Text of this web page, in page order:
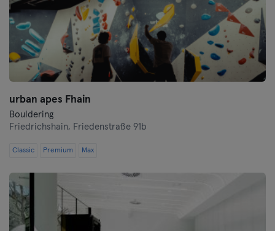
urban apes Fhain
Bouldering
Friedrichshain, Friedenstraße 91b
Classic Premium Max
Potsdam
Ravensburg
Regensburg
Saarlouis
Schwerin